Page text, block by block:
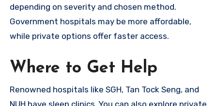
depending on severity and chosen method.
Government hospitals may be more affordable,
while private options offer faster access.
Where to Get Help
Renowned hospitals like SGH, Tan Tock Seng, and